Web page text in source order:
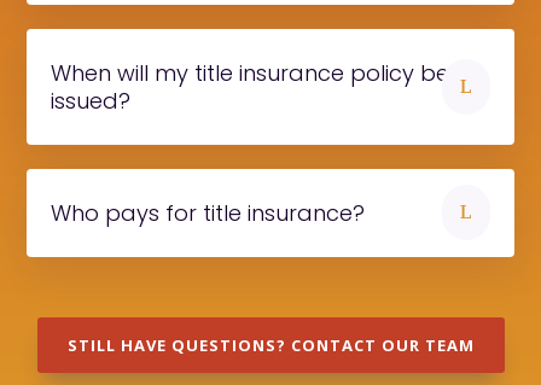
L
When will my title insurance policy be
issued?
L
Who pays for title insurance?
STILL HAVE QUESTIONS? CONTACT OUR TEAM